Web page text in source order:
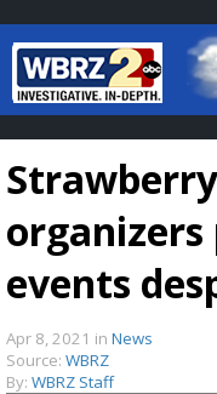
Baton
7
events
Apr 8, 2021 in News
Source: WBRZ
By: WBRZ Staff